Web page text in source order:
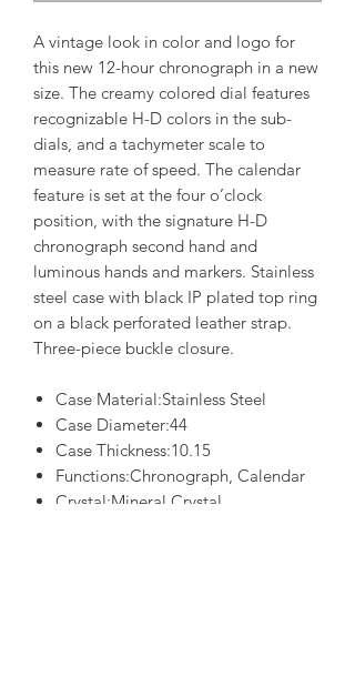
A vintage look in color and logo for
this new 12-hour chronograph in a new
size. The creamy colored dial features
recognizable H-D colors in the sub-
dials, and a tachymeter scale to
measure rate of speed. The calendar
feature is set at the four o’clock
position, with the signature H-D
chronograph second hand and
luminous hands and markers. Stainless
steel case with black IP plated top ring
on a black perforated leather strap.
Three-piece buckle closure.
Case Material:Stainless Steel
Case Diameter:44
Case Thickness:10.15
Functions:Chronograph, Calendar
Crystal:Mineral Crystal